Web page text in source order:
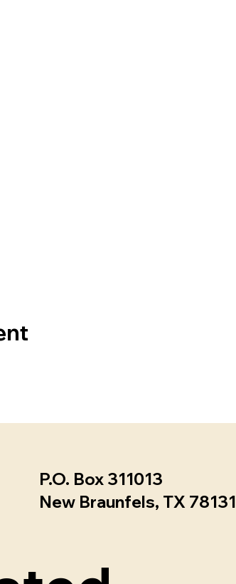
P.O. Box 311013 ​
New Braunfels, TX 78131